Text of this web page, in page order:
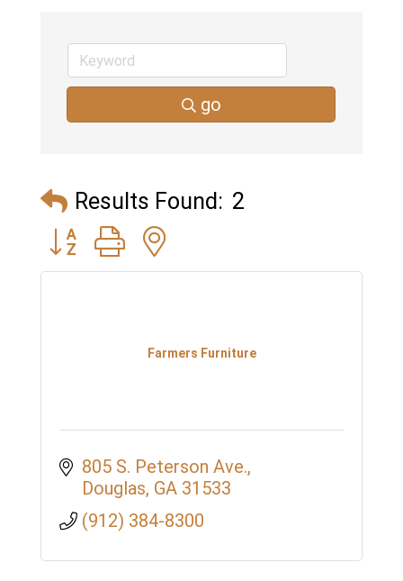
go
Results Found: 2
Button group with nested dropdown
Farmers Furniture
805 S. Peterson Ave.
Douglas GA 31533
(912) 384-8300